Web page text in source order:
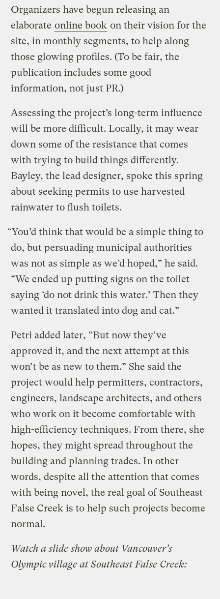
Organizers have begun releasing an
elaborate online book on their vision for the
site, in monthly segments, to help along
those glowing profiles. (To be fair, the
publication includes some good
information, not just PR.)
Assessing the project’s long-term influence
will be more difficult. Locally, it may wear
down some of the resistance that comes
with trying to build things differently.
Bayley, the lead designer, spoke this spring
about seeking permits to use harvested
rainwater to flush toilets.
“You’d think that would be a simple thing to
do, but persuading municipal authorities
was not as simple as we’d hoped,” he said.
“We ended up putting signs on the toilet
saying ‘do not drink this water.’ Then they
wanted it translated into dog and cat.”
Petri added later, “But now they’ve
approved it, and the next attempt at this
won’t be as new to them.” She said the
project would help permitters, contractors,
engineers, landscape architects, and others
who work on it become comfortable with
high-efficiency techniques. From there, she
hopes, they might spread throughout the
building and planning trades. In other
words, despite all the attention that comes
with being novel, the real goal of Southeast
False Creek is to help such projects become
normal.
Watch a slide show about Vancouver’s
Olympic village at Southeast False Creek: